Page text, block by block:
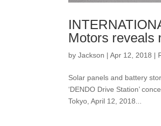
Motors reveals
byJackson |Apr 12, 2018 |
Solar panels and battery
‘DENDO Drive Station’
Tokyo, April 12, 2018...